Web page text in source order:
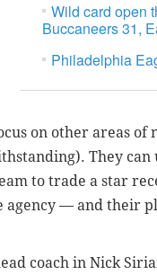
Wild card open
Buccaneers 31,
Philadelphia
on other areas of
They
to trade a star
agency — and their
coach in Nick